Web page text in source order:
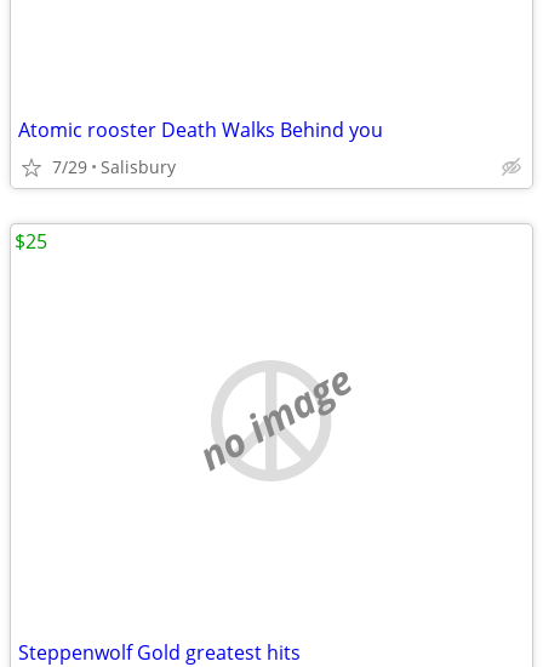
Atomic rooster Death Walks Behind you
7/29 Salisbury
no image
Steppenwolf Gold greatest hits
$25